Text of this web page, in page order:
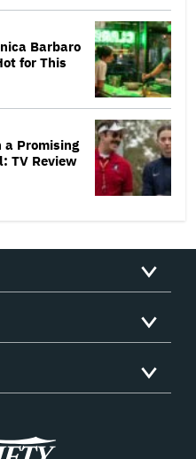
Barbaro
for This
a Promising
TV Review
Variety